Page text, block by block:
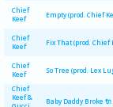
Chief
Keef
Empty (prod. Chief
Chief
Keef
Fix That (prod. Chief
Chief
Keef
So Tree (prod. Lex
Chief
Keef &
Baby Daddy Broke 🔌